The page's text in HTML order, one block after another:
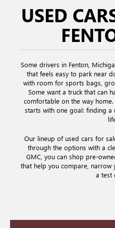
USED
Some drivers in Fenton,
that feels easy to park near
with room for sports bags,
Some want a truck that can
comfortable on the way
starts with one goal: finding a
Our lineup of used cars for
through the options with a
GMC, you can shop pre-
that help you compare, narrow
a test